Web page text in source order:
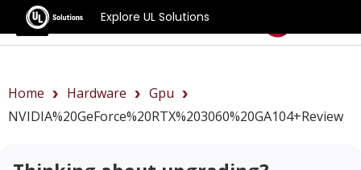
Explore UL Solutions
Benchmarks
Home Hardware
Gpu
NVIDIA%20GeForce%20RTX%203060%20GA104+review